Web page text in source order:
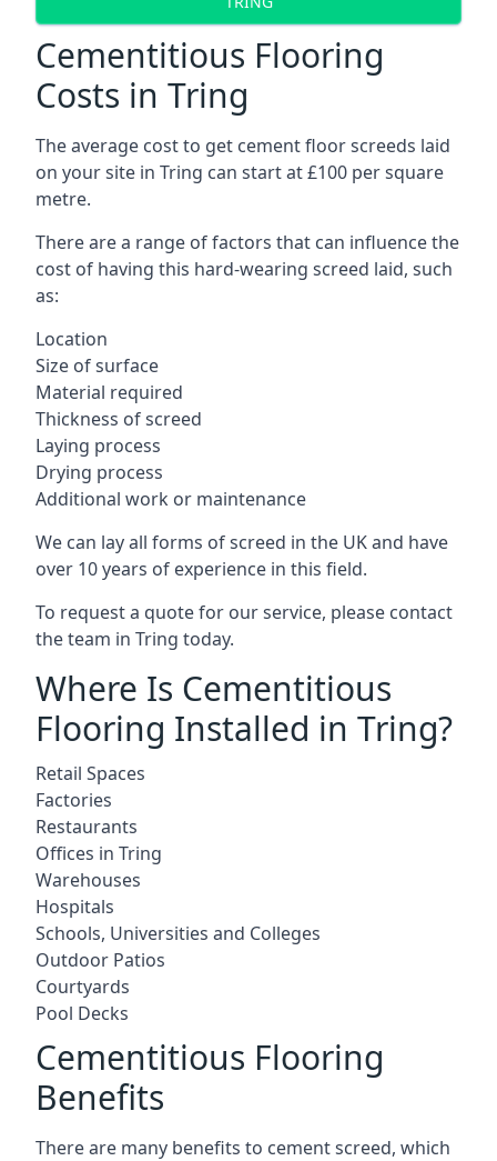
Cementitious Flooring
Costs in Tring
The average cost to get cement floor screeds laid
on your site in Tring can start at £100 per square
metre.
There are a range of factors that can influence the
cost of having this hard-wearing screed laid, such
as:
Location
Size of surface
Material required
Thickness of screed
Laying process
Drying process
Additional work or maintenance
We can lay all forms of screed in the UK and have
over 10 years of experience in this field.
To request a quote for our service, please contact
the team in Tring today.
Where Is Cementitious
Flooring Installed in Tring?
Retail Spaces
Factories
Restaurants
Offices in Tring
Warehouses
Hospitals
Schools, Universities and Colleges
Outdoor Patios
Courtyards
Pool Decks
Cementitious Flooring
Benefits
There are many benefits to cement screed, which